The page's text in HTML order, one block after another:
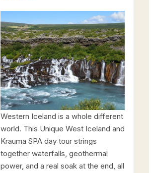
Western Iceland is a whole different
world. This Unique West Iceland and
Krauma SPA day tour strings
together waterfalls, geothermal
power, and a real soak at the end, all